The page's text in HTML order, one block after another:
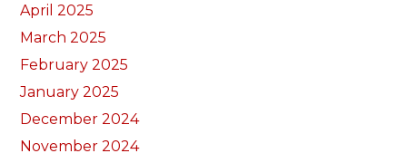
April 2025
March 2025
February 2025
January 2025
December 2024
November 2024